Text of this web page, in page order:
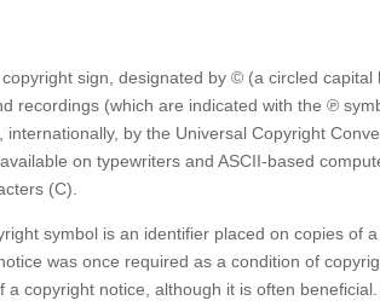
sign, designated by © (a circled capital
recordings (which are indicated with the ℗
internationally, by the Universal Copyright
on typewriters and ASCII-based
(C).
symbol is an identifier placed on copies of
was once required as a condition of
a copyright notice, although it is often